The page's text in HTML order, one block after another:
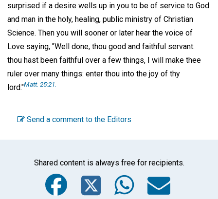
surprised if a desire wells up in you to be of service to God
and man in the holy, healing, public ministry of Christian
Science. Then you will sooner or later hear the voice of
Love saying, "Well done, thou good and faithful servant:
thou hast been faithful over a few things, I will make thee
ruler over many things: enter thou into the joy of thy
lord."Matt. 25:21.
Send a comment to the Editors
Shared content is always free for recipients.
Facebook
Twitter